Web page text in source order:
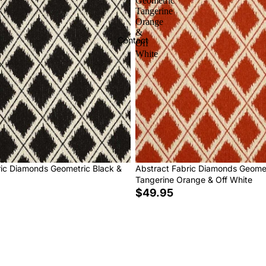
Contact
Diamonds Geometric Black &
Tangerine
Orange
&
Off
White
Abstract Fabric Diamonds
Tangerine Orange & Off White
$49.95